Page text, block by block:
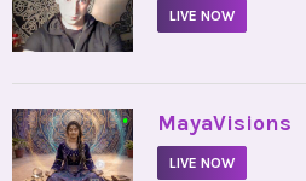
LIVE NOW
• MayaVisions
LIVE NOW